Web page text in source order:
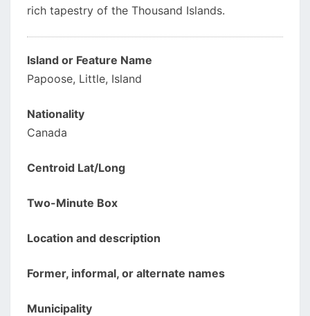
rich tapestry of the Thousand Islands.
Island or Feature Name
Papoose, Little, Island
Nationality
Canada
Centroid Lat/Long
Two-Minute Box
Location and description
Former, informal, or alternate names
Municipality